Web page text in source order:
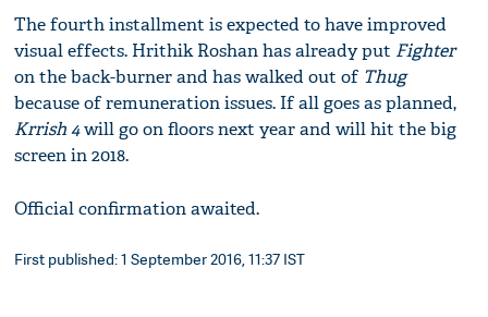
The fourth installment is expected to have improved
visual effects. Hrithik Roshan has already put Fighter
on the back-burner and has walked out of Thug
because of remuneration issues. If all goes as planned,
Krrish 4will go on floors next year and will hit the big
screen in 2018.
Official confirmation awaited.
First published: 1 September 2016, 11:37 IST